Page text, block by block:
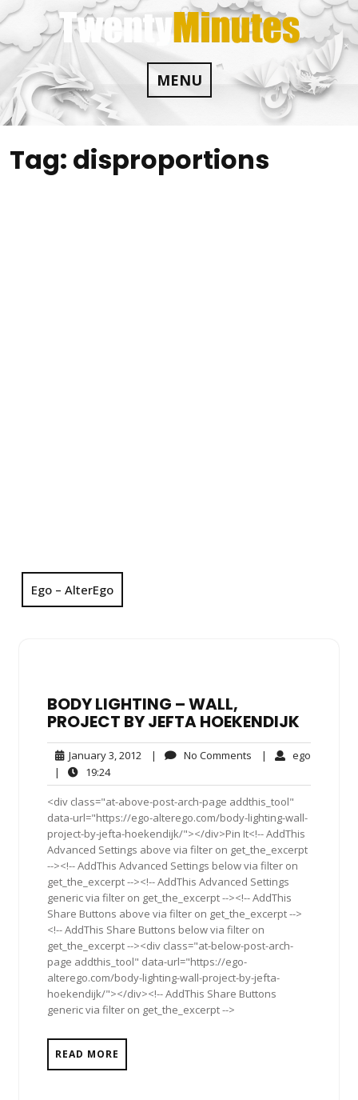
Skip
to
content
MENU
Tag: disproportions
Ego – AlterEgo
BODY LIGHTING – WALL,
PROJECT BY JEFTA HOEKENDIJK
January 3, 2012 January
2012
| No Comments No| ego
|
19:2419:24
<div class="at-above-post-arch-page addthis_tool"
data-url="https://ego-alterego.com/body-lighting-wall-
project-by-jefta-hoekendijk/"></div>Pin It<!-- AddThis
Advanced Settings above via filter on get_the_excerpt
--><!-- AddThis Advanced Settings below via filter on
get_the_excerpt --><!-- AddThis Advanced Settings
generic via filter on get_the_excerpt --><!-- AddThis
Share Buttons above via filter on get_the_excerpt -->
<!-- AddThis Share Buttons below via filter on
get_the_excerpt --><div class="at-below-post-arch-
page addthis_tool" data-url="https://ego-
alterego.com/body-lighting-wall-project-by-jefta-
hoekendijk/"></div><!-- AddThis Share Buttons
generic via filter on get_the_excerpt -->
READ MORE